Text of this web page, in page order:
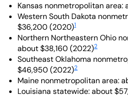
Kansas nonmetropolitan
Western South Dakota
$36,200 (2020)1
Northern Northeastern Ohio
about $38,160 (2022)2
Southeast Oklahoma
$46,950 (2022)2
Maine nonmetropolitan area:
Louisiana statewide: about